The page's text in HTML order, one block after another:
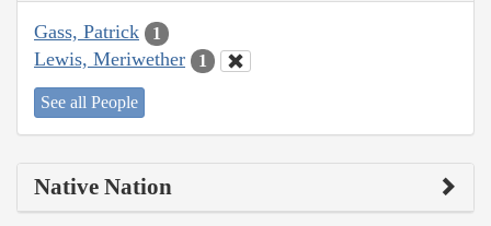
Gass, Patrick 1
Lewis, Meriwether 1
See all People
Native Nation